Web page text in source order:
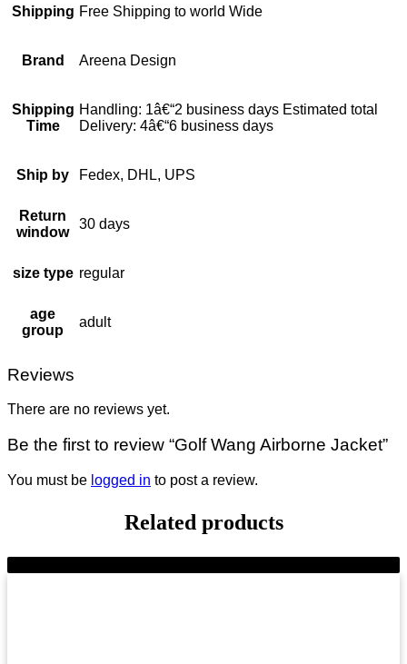
Shipping Free Shipping to world Wide
Brand Areena Design
Shipping
Time
Handling: 1â€“2 business days Estimated total
Delivery: 4â€“6 business days
Ship by Fedex, DHL, UPS
Return
window
30 days
size type regular
age
group
adult
Reviews
There are no reviews yet.
Be the first to review “Golf Wang Airborne Jacket”
You must be logged in to post a review.
Related products